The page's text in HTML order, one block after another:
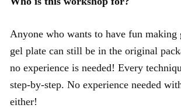
Anyone who wants to have fun making
gel plate can still be in the original
no experience is needed! Every
step-by-step. No experience needed
either!